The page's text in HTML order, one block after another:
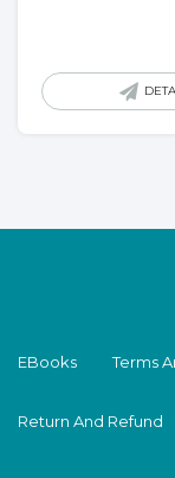
EBooks Terms
Return And Refund